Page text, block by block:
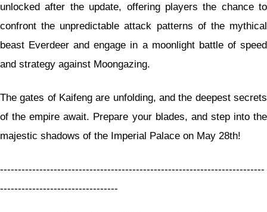
unlocked after the update, offering players the chance to
confront the unpredictable attack patterns of the mythical
beast Everdeer and engage in a moonlight battle of speed
and strategy against Moongazing.
The gates of Kaifeng are unfolding, and the deepest secrets
of the empire await. Prepare your blades, and step into the
majestic shadows of the Imperial Palace on May 28th!
--------------------------------------------------------------------------
---------------------------------